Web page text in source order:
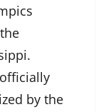
by the